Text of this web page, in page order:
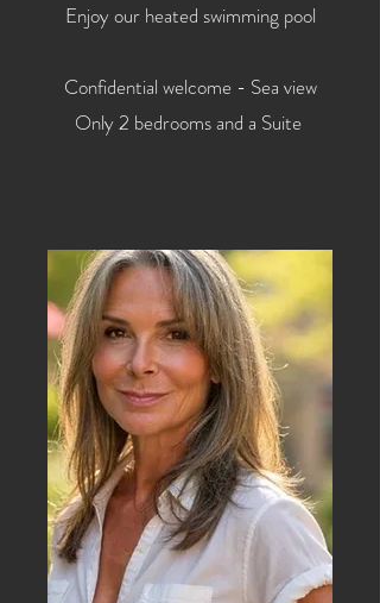
Enjoy our heated swimming pool
Confidential welcome - Sea view
Only 2 bedrooms and a Suite